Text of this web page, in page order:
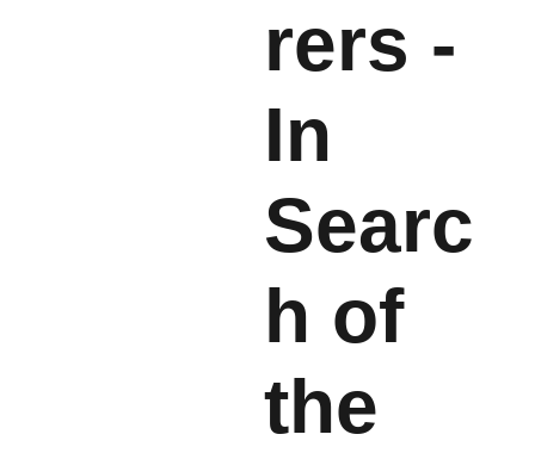
rers -
In
Searc
h of
the